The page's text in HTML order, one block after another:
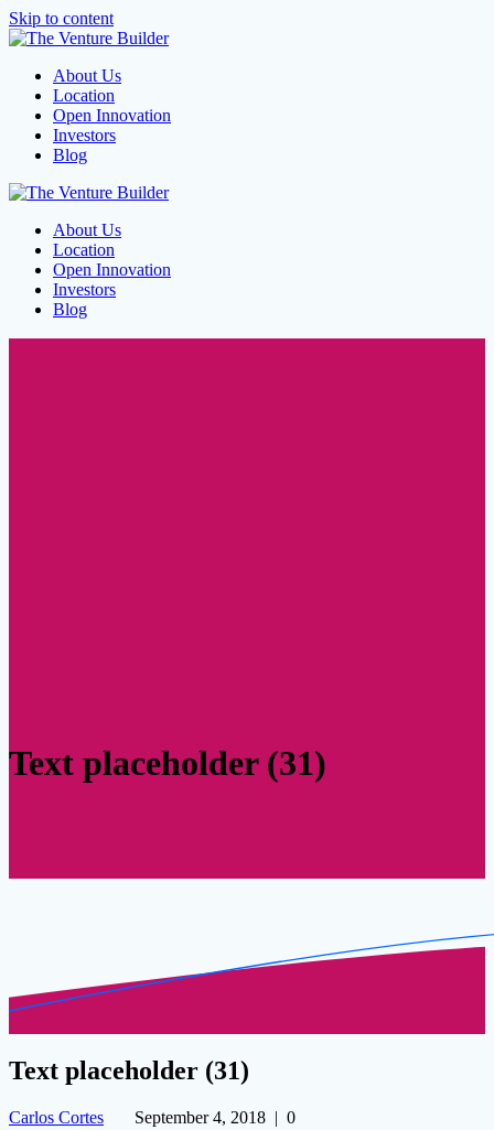
Skip to content
About Us
Location
Open Innovation
Investors
Blog
About Us
Location
Open Innovation
Investors
Blog
Text placeholder (31)
Text placeholder (31)
Carlos Cortes September 4, 2018 | 0